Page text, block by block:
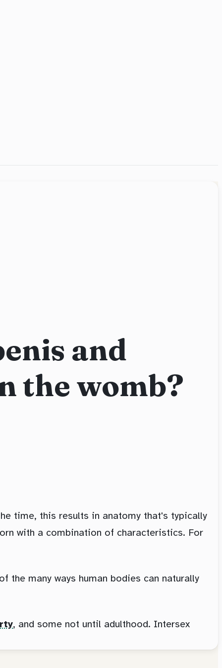
and
the womb?
time, this results in anatomy that's typically
with a combination of characteristics. For
the many ways human bodies can naturally
, and some not until adulthood. Intersex